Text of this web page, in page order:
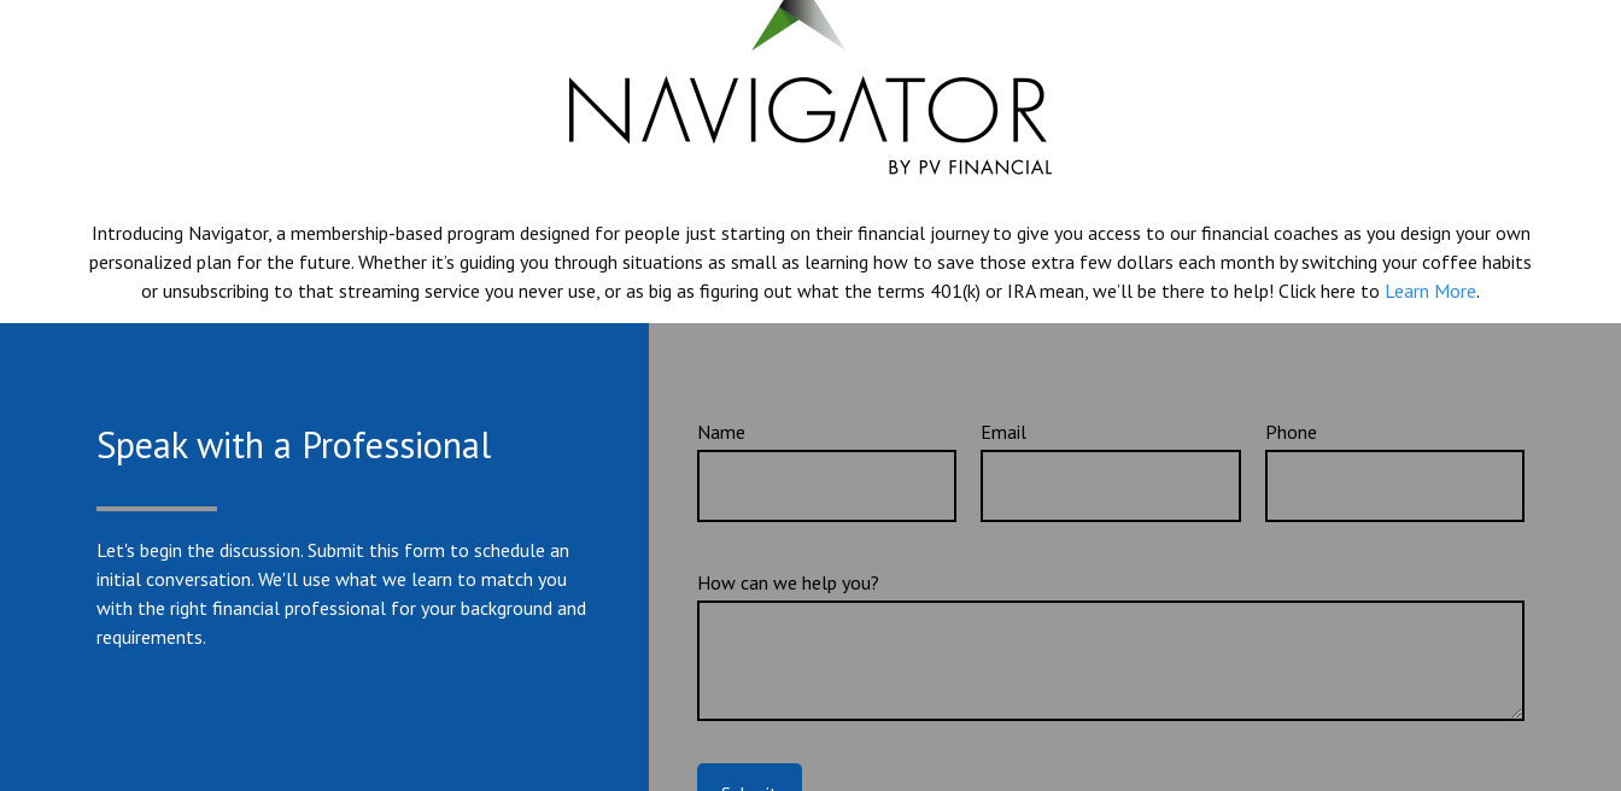
Introducing Navigator, a membership-based program designed for people just starting on their financial journey to give you access to our financial coaches as you design your own
personalized plan for the future. Whether it’s guiding you through situations as small as learning how to save those extra few dollars each month by switching your coffee habits
or unsubscribing to that streaming service you never use, or as big as figuring out what the terms 401(k) or IRA mean, we’ll be there to help! Click here to Learn More.
Speak with a Professional
Let's begin the discussion. Submit this form to schedule an
initial conversation. We'll use what we learn to match you
with the right financial professional for your background and
requirements.
Name Email Phone
How can we help you?